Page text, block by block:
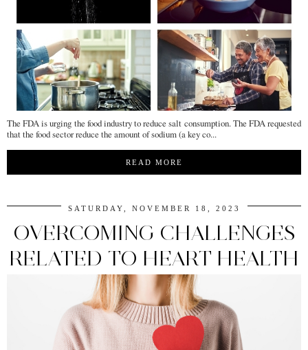
The FDA is urging the food industry to reduce salt consumption. The FDA requested
that the food sector reduce the amount of sodium (a key co...
READ MORE
SATURDAY, NOVEMBER 18, 2023
OVERCOMING CHALLENGES
RELATED TO HEART HEALTH